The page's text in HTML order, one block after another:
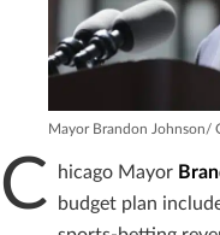
Mayor Brandon Johnson/
C hicago Mayor
budget plan